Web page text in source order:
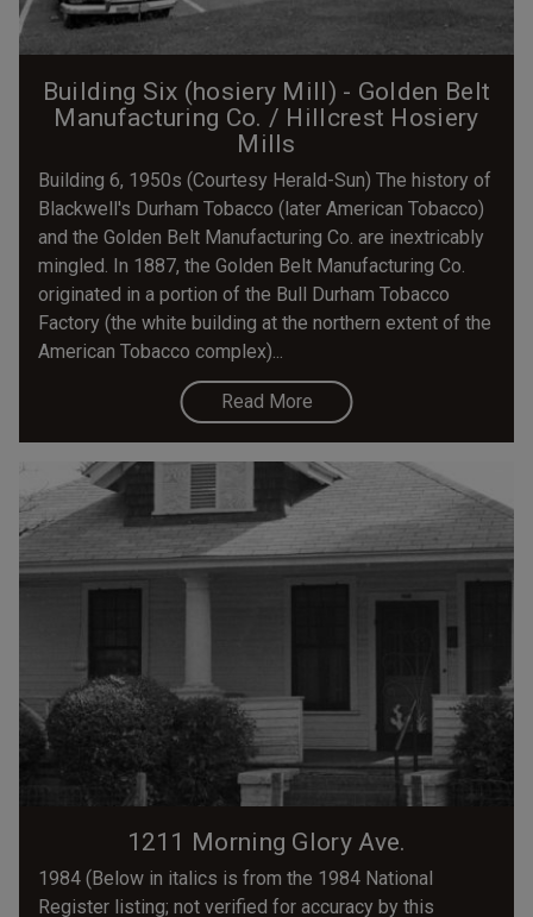
Building Six (hosiery Mill) - Golden Belt
Manufacturing Co. / Hillcrest Hosiery
Mills
Building 6, 1950s (Courtesy Herald-Sun) The history of
Blackwell's Durham Tobacco (later American Tobacco)
and the Golden Belt Manufacturing Co. are inextricably
mingled. In 1887, the Golden Belt Manufacturing Co.
originated in a portion of the Bull Durham Tobacco
Factory (the white building at the northern extent of the
American Tobacco complex)...
Read More
1211 Morning Glory Ave.
1984 (Below in italics is from the 1984 National
Register listing; not verified for accuracy by this